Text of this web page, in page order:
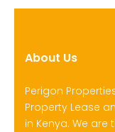
About Us
Perigon
Property Lease
in Kenya. We